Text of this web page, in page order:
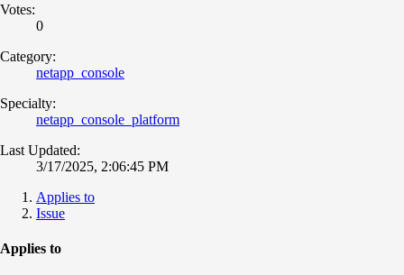
Votes:
0
Category:
netapp_console
Specialty:
netapp_console_platform
Last Updated:
3/17/2025, 2:06:45 PM
Applies to
Issue
Applies to